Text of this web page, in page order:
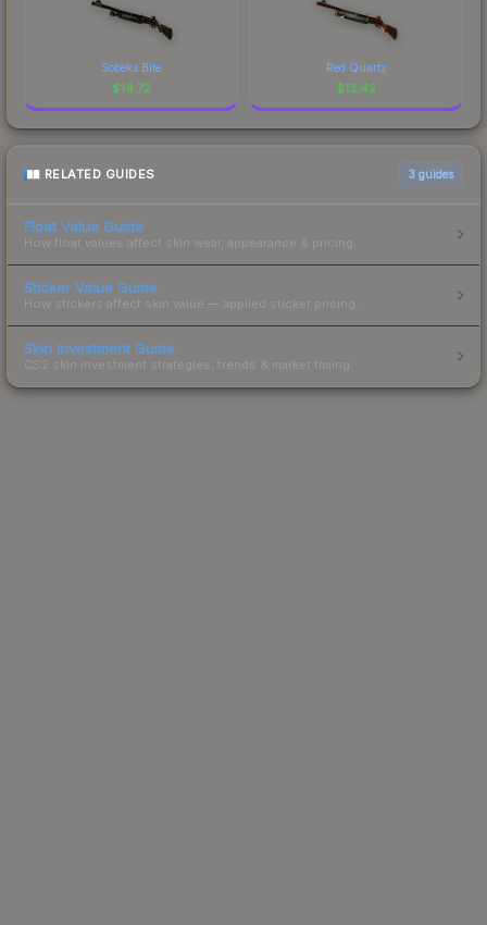
Sobeks Bite
$14.72
Red Quartz
$13.42
RELATED GUIDES 3 guides
Float Value Guide
How float values affect skin wear, appearance & pricing.
Sticker Value Guide
How stickers affect skin value — applied sticker pricing.
Skin Investment Guide
CS2 skin investment strategies, trends & market timing.